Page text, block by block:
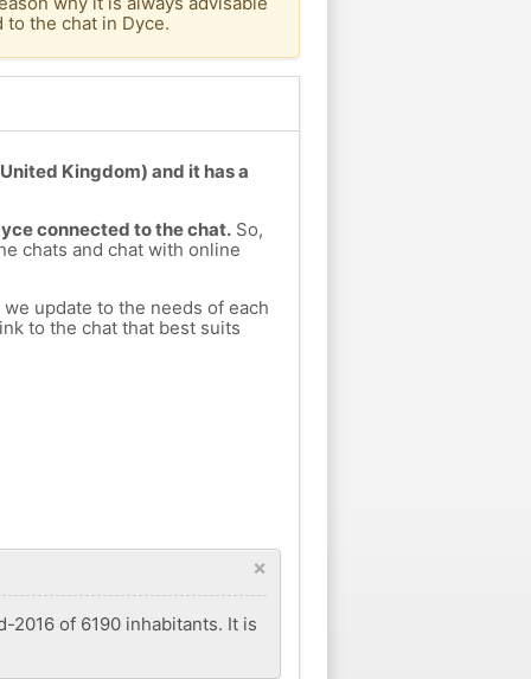
the chat in Dyce.
Kingdom) and it has a
connected to the chat.So,
chats and chat with online
update to the needs of each
to the chat that best suits
×
2016 of 6190 inhabitants. It is